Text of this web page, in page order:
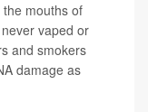
mouths of
vaped or
and smokers
damage as